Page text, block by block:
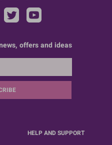
offers and ideas
HELP AND SUPPORT